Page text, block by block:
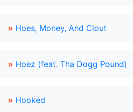
» Hoes, Money, And Clout
» Hoez (feat. Tha Dogg Pound)
» Hooked